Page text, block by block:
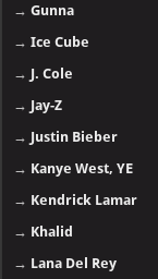
→Gunna
→Ice Cube
→ J. Cole
→ Jay-Z
→ Justin Bieber
→ Kanye West, YE
→ Kendrick Lamar
→ Khalid
→ Lana Del Rey